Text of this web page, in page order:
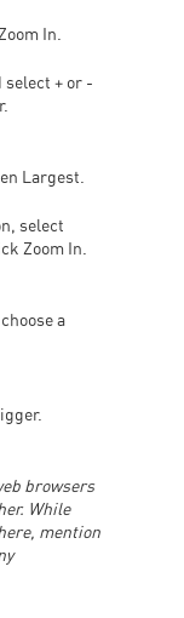
In.
select + or -
Largest.
select
Zoom In.
a
browsers
While
mention